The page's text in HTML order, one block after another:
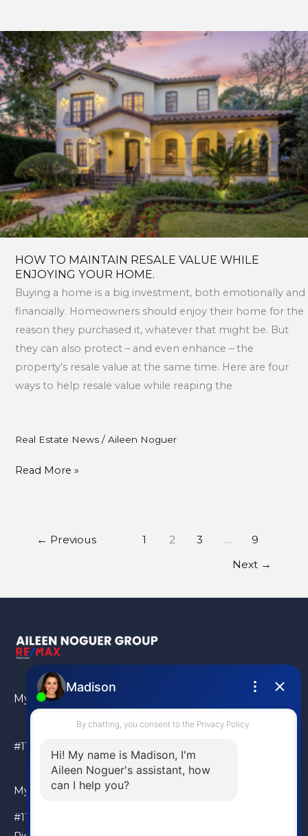
HOW TO MAINTAIN RESALE VALUE WHILE
ENJOYING YOUR HOME.
Buying a home is a big investment, both emotionally and
financially. Homeowners should enjoy their home for the
reason they purchased it, whatever that might be. But
they can also protect – and even enhance – the
property’s resale value at the same time. Here are four
ways to help resale value while reaping the
Real Estate News/ Aileen Noguer
HOW
TO
MAINTAIN
RESALE
VALUE
WHILE
ENJOYING
YOUR
HOME.
Read More »
← Previous 1 2 3 …
9
Next →
My Location
#110 – 6086 Russ Baker Way Richmond, BC, V7B 1B4
My Location
#110 – 6086 Russ Baker Way